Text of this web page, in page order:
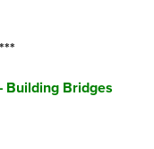
Building Bridges